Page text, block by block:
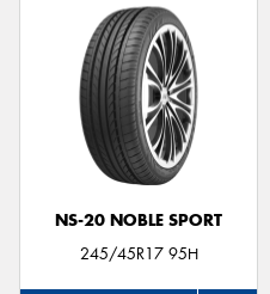
NS-20 NOBLE SPORT
245/45R17 95H